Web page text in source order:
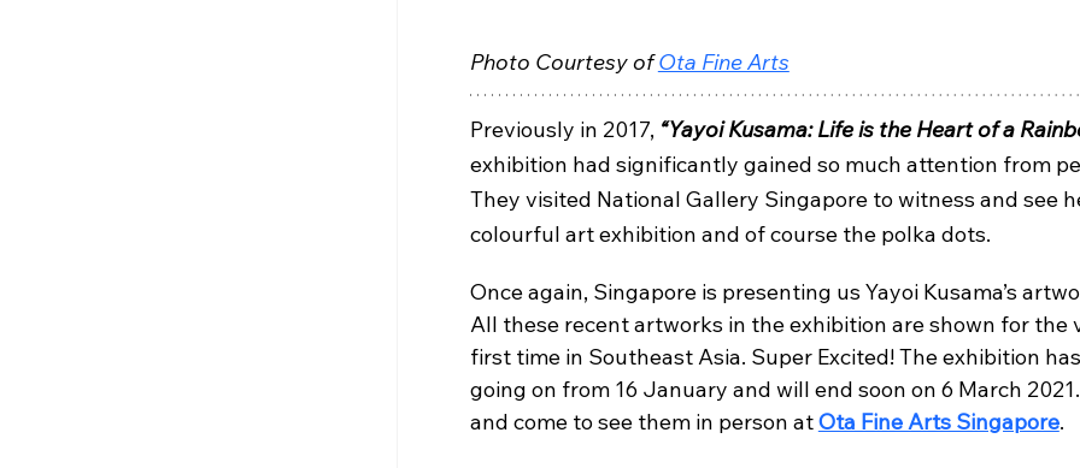
Photo Courtesy of Ota Fine Arts
Previously in 2017, “Yayoi Kusama: Life is the Heart of a
exhibition had significantly gained so much attention from
They visited National Gallery Singapore to witness and see
colourful art exhibition and of course the polka dots.
Once again, Singapore is presenting us Yayoi Kusama’s
All these recent artworks in the exhibition are shown for the
first time in Southeast Asia. Super Excited! The exhibition
going on from 16 January and will end soon on 6 March
and come to see them in person at Ota Fine Arts Singapore.